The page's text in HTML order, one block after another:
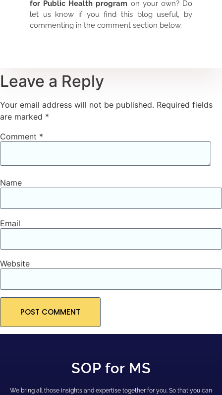
for Public Health program on your own? Do
let us know if you find this blog useful, by
commenting in the comment section below.
Leave a Reply
Your email address will not be published. Required fields
are marked *
Comment *
Name
Email
Website
SOP for MS
We bring all those insights and expertise together for you. So that you can